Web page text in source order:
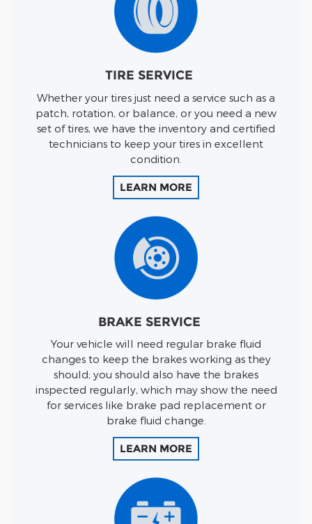
TIRE SERVICE
Whether your tires just need a service such as a
patch, rotation, or balance, or you need a new
set of tires, we have the inventory and certified
technicians to keep your tires in excellent
condition.
LEARN MORE
BRAKE SERVICE
Your vehicle will need regular brake fluid
changes to keep the brakes working as they
should; you should also have the brakes
inspected regularly, which may show the need
for services like brake pad replacement or
brake fluid change.
LEARN MORE